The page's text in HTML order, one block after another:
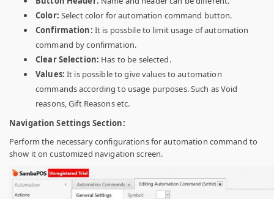
Color: Select color for automation command button.
Confirmation: It is possbile to limit usage of automation
command by confirmation.
Clear Selection: Has to be selected.
Values:It is possible to give values to automation
commands according to usage purposes. Such as Void
reasons, Gift Reasons etc.
Navigation Settings Section:
Perform the necessary configurations for automation command to
show it on customized navigation screen.